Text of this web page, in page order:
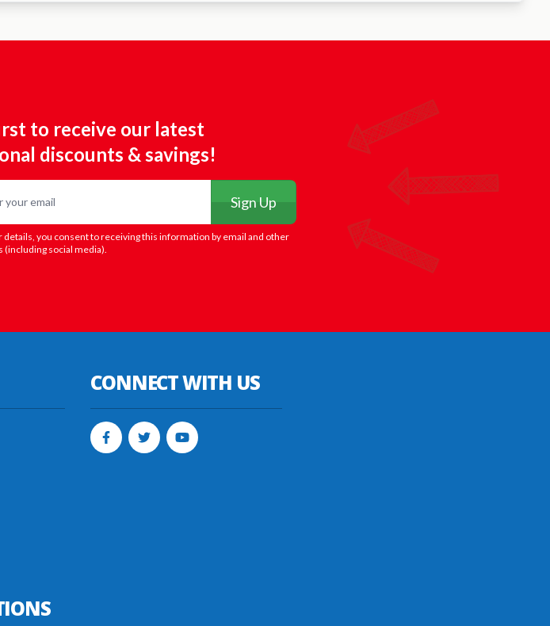
to receive our latest
discounts & savings!
Sign Up
details, you consent to receiving this information by email and other
social media).
CONNECT WITH US